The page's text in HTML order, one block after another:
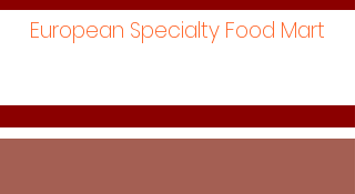
European Specialty Food Mart